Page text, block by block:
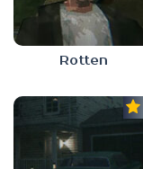
Rotten